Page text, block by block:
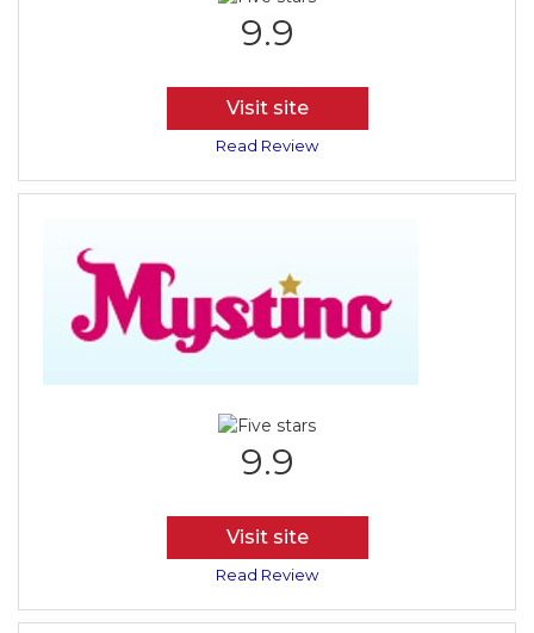
9.9
Visit site
Read Review
9.9
Visit site
Read Review